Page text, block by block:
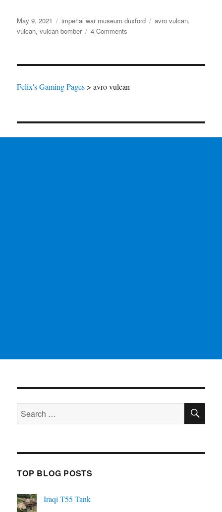
Posted
on
May 9, 2021 Categories
imperial war museum duxford Tags
avro vulcan,
vulcan,vulcan bomber 4 Comments
Felix's Gaming Pages >avro vulcan
Search
for:
TOP BLOG POSTS
Iraqi T55 Tank